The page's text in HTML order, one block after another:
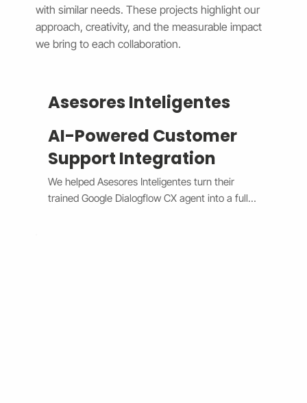
with similar needs. These projects highlight our
approach, creativity, and the measurable impact
we bring to each collaboration.
Asesores Inteligentes
AI-Powered Customer
Support Integration
We helped Asesores Inteligentes turn their
trained Google Dialogflow CX agent into a fully